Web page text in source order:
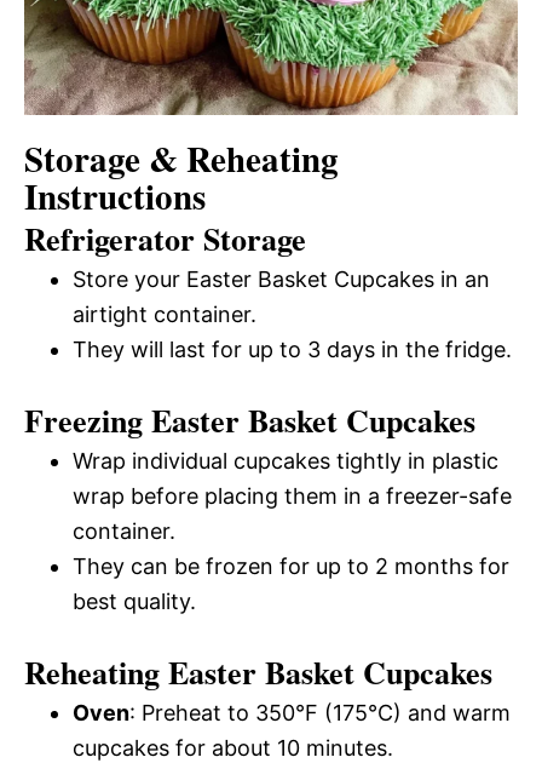
Storage & Reheating
Instructions
Refrigerator Storage
Store your Easter Basket Cupcakes in an
airtight container.
They will last for up to 3 days in the fridge.
Freezing Easter Basket Cupcakes
Wrap individual cupcakes tightly in plastic
wrap before placing them in a freezer-safe
container.
They can be frozen for up to 2 months for
best quality.
Reheating Easter Basket Cupcakes
Oven: Preheat to 350°F (175°C) and warm
cupcakes for about 10 minutes.